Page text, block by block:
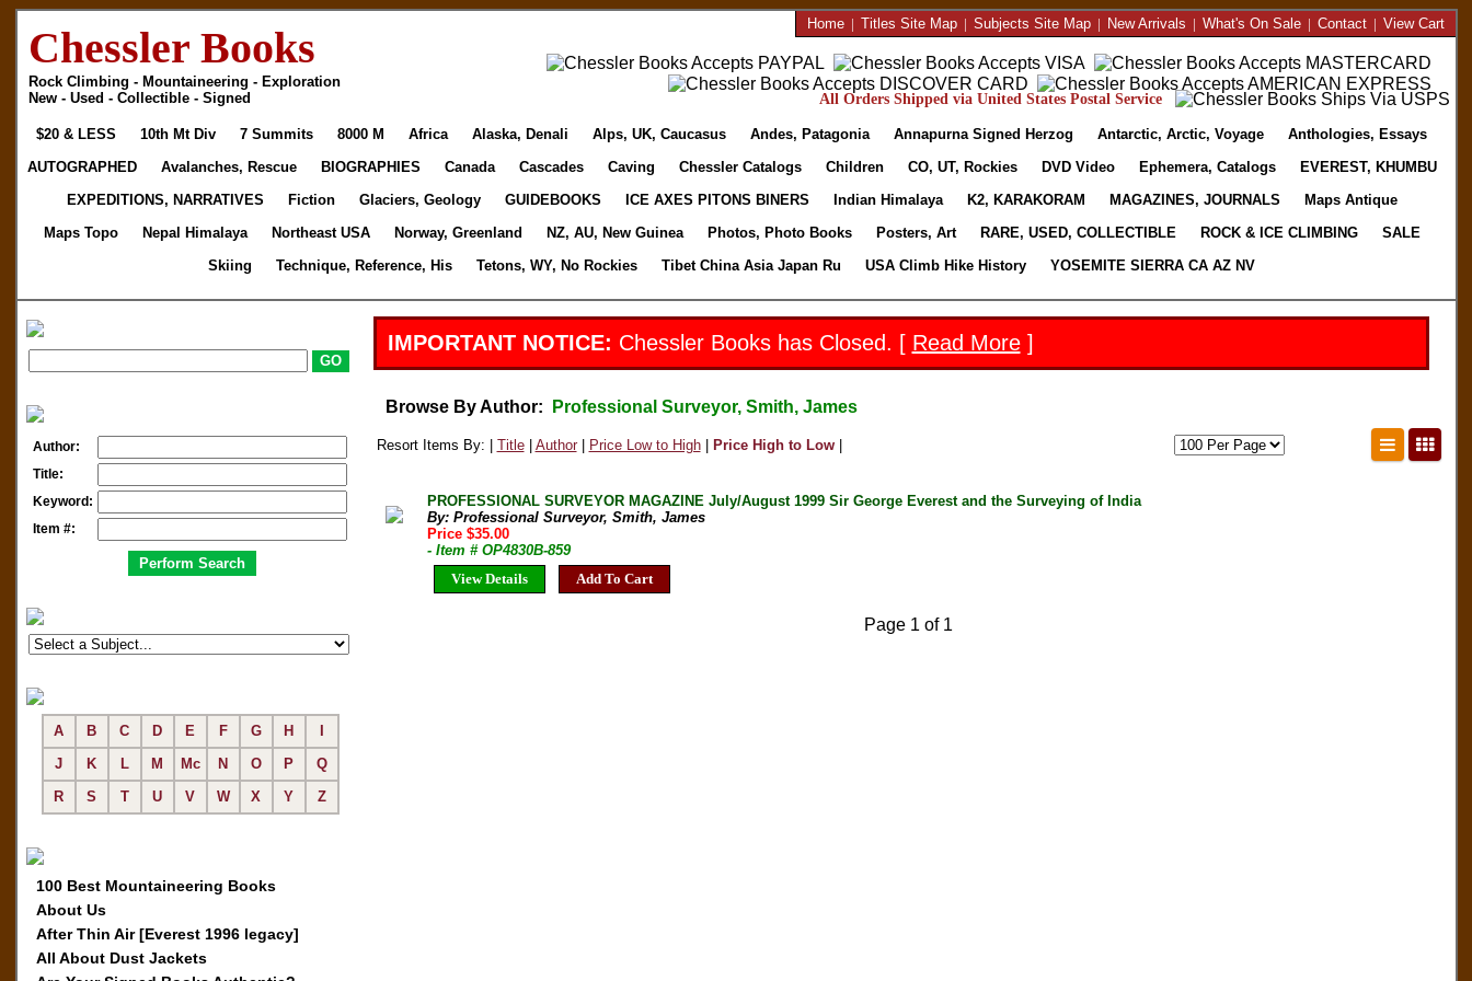
Chessler Books
Rock Climbing - Mountaineering - Exploration
New - Used - Collectible - Signed
Home| Titles Site Map| Subjects Site Map| New Arrivals | What's On Sale| Contact| View Cart
All Orders Shipped via United States Postal Service
$20 & LESS 10th Mt Div 7 Summits 8000 M Africa Alaska, Denali Alps, UK, Caucasus Andes, Patagonia Annapurna Signed Herzog Antarctic, Arctic, Voyage
Anthologies, Essays
AUTOGRAPHED
Avalanches, Rescue BIOGRAPHIES Canada Cascades Caving Chessler Catalogs Children CO, UT, Rockies DVD Video Ephemera, Catalogs
EVEREST, KHUMBU
EXPEDITIONS, NARRATIVES
Fiction Glaciers, Geology GUIDEBOOKS ICE AXES PITONS BINERS Indian Himalaya K2, KARAKORAM MAGAZINES, JOURNALS
Maps Antique
Maps Topo
Nepal Himalaya Northeast USA Norway, Greenland NZ, AU, New Guinea Photos, Photo Books Posters, Art RARE, USED, COLLECTIBLE ROCK & ICE CLIMBING
SALE
Skiing
Technique, Reference, His Tetons, WY, No Rockies Tibet China Asia Japan Ru USA Climb Hike History YOSEMITE SIERRA CA AZ NV
Author:
Title:
Keyword:
Item #:
A B C D E F G H
J
K L M Mc N O P
Q
R
S T U V W X Y Z
100 Best Mountaineering Books
About Us
After Thin Air [Everest 1996 legacy]
All About Dust Jackets
IMPORTANT NOTICE: Chessler Books has Closed. [ Read More]
Browse By Author: Professional Surveyor, Smith, James
Resort Items By: | Title| Author| Price Low to High| Price High to Low|
PROFESSIONAL SURVEYOR MAGAZINE July/August 1999 Sir George Everest and the Surveying of India
By: Professional Surveyor, Smith, James
Price $35.00
- Item # OP4830B-859
View Details
Add To Cart
Page 1 of 1